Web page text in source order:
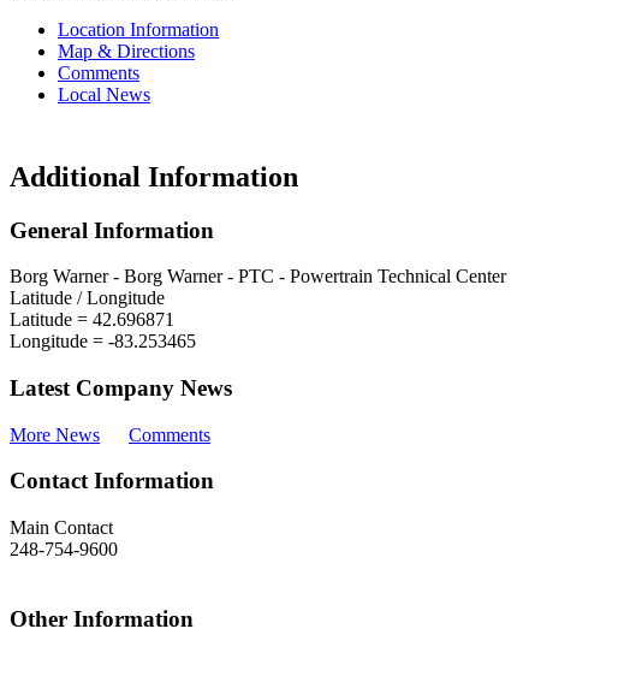
Location Information
Map & Directions
Comments
Local News
Additional Information
General Information
Borg Warner - Borg Warner - PTC - Powertrain Technical Center
Latitude / Longitude
Latitude = 42.696871
Longitude = -83.253465
Latest Company News
More News Comments
Contact Information
Main Contact
248-754-9600
Other Information